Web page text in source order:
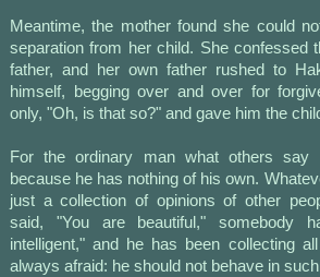
Meantime, the mother found she could
separation from her child. She confessed
father, and her own father rushed to
himself, begging over and over for
only, "Oh, is that so?" and gave him the
For the ordinary man what others say
because he has nothing of his own.
just a collection of opinions of other
said, "You are beautiful," somebody
intelligent," and he has been collecting
always afraid: he should not behave in